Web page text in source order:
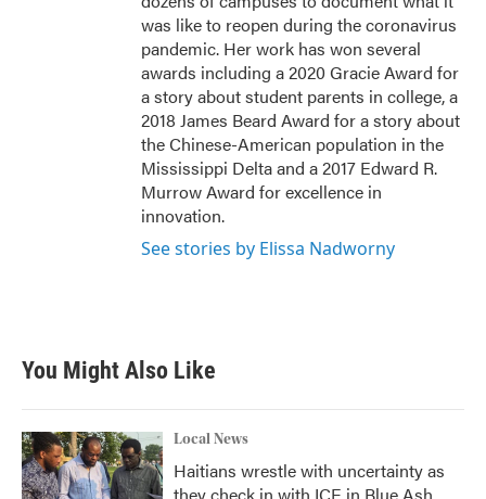
was like to reopen during the coronavirus
pandemic. Her work has won several
awards including a 2020 Gracie Award for
a story about student parents in college, a
2018 James Beard Award for a story about
the Chinese-American population in the
Mississippi Delta and a 2017 Edward R.
Murrow Award for excellence in
innovation.
See stories by Elissa Nadworny
You Might Also Like
Local News
Haitians wrestle with uncertainty as